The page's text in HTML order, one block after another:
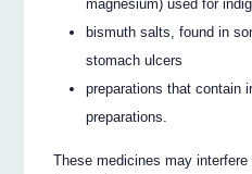
magnesium) used for
bismuth salts, found in
stomach ulcers
preparations that contain
preparations.
These medicines may